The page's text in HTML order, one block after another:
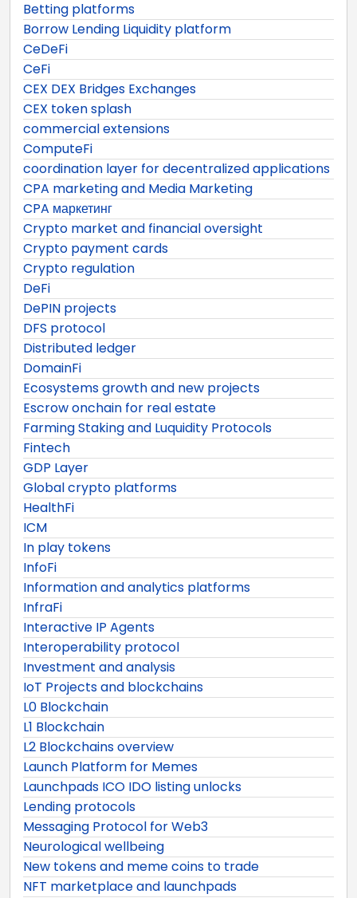
Betting platforms
Borrow Lending Liquidity platform
CeDeFi
CeFi
CEX DEX Bridges Exchanges
CEX token splash
commercial extensions
ComputeFi
coordination layer for decentralized applications
CPA marketing and Media Marketing
CPA маркетинг
Crypto market and financial oversight
Crypto payment cards
Crypto regulation
DeFi
DePIN projects
DFS protocol
Distributed ledger
DomainFi
Ecosystems growth and new projects
Escrow onchain for real estate
Farming Staking and Luquidity Protocols
Fintech
GDP Layer
Global crypto platforms
HealthFi
ICM
In play tokens
InfoFi
Information and analytics platforms
InfraFi
Interactive IP Agents
Interoperability protocol
Investment and analysis
IoT Projects and blockchains
L0 Blockchain
L1 Blockchain
L2 Blockchains overview
Launch Platform for Memes
Launchpads ICO IDO listing unlocks
Lending protocols
Messaging Protocol for Web3
Neurological wellbeing
New tokens and meme coins to trade
NFT marketplace and launchpads